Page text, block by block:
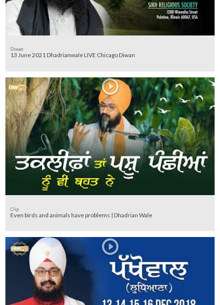
Diwan
13 June 2021 Dhadrianwale LIVE Chicago Diwan
Clip
Even birds and animals have problems | Dhadrian Wale